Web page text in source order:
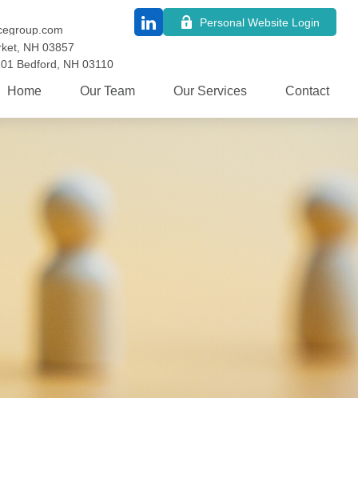
NH 03857
Bedford, NH 03110
Personal Website Login
Home Our Team Our Services Contact